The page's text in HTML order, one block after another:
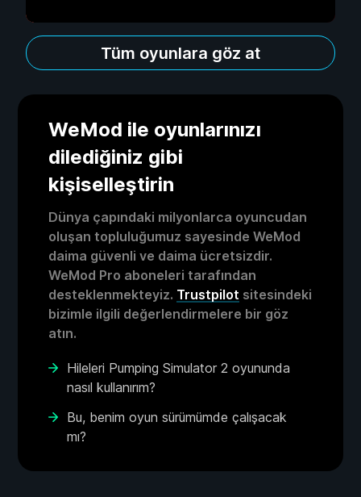
Tüm oyunlara göz at
WeMod ile oyunlarınızı
dilediğiniz gibi
kişiselleştirin
Dünya çapındaki milyonlarca oyuncudan
oluşan topluluğumuz sayesinde WeMod
daima güvenli ve daima ücretsizdir.
WeMod Pro aboneleri tarafından
desteklenmekteyiz. Trustpilot sitesindeki
bizimle ilgili değerlendirmelere bir göz
atın.
Hileleri Pumping Simulator 2 oyununda
nasıl kullanırım?
Bu, benim oyun sürümümde çalışacak
mı?